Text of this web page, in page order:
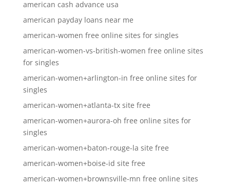
american cash advance usa
american payday loans near me
american-women free online sites for singles
american-women-vs-british-women free online sites
for singles
american-women+arlington-in free online sites for
singles
american-women+atlanta-tx site free
american-women+aurora-oh free online sites for
singles
american-women+baton-rouge-la site free
american-women+boise-id site free
american-women+brownsville-mn free online sites